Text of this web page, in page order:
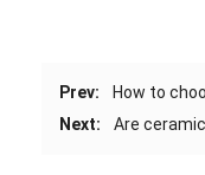
Prev:
How to
Next:
Are